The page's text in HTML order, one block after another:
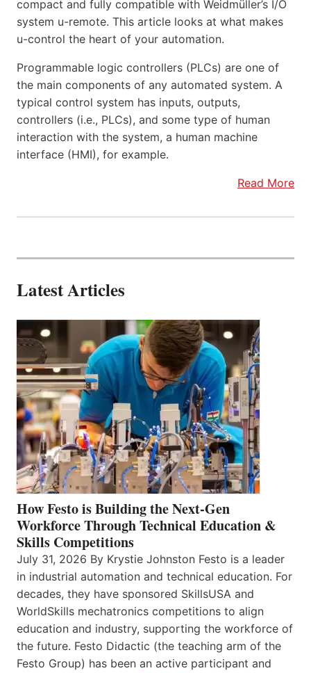
compact and fully compatible with Weidmüller’s I/O
system u-remote. This article looks at what makes
u-control the heart of your automation.
Programmable logic controllers (PLCs) are one of
the main components of any automated system. A
typical control system has inputs, outputs,
controllers (i.e., PLCs), and some type of human
interaction with the system, a human machine
interface (HMI), for example.
Read More
Latest Articles
How Festo is Building the Next-Gen
Workforce Through Technical Education &
Skills Competitions
July 31, 2026 By Krystie Johnston Festo is a leader
in industrial automation and technical education. For
decades, they have sponsored SkillsUSA and
WorldSkills mechatronics competitions to align
education and industry, supporting the workforce of
the future. Festo Didactic (the teaching arm of the
Festo Group) has been an active participant and